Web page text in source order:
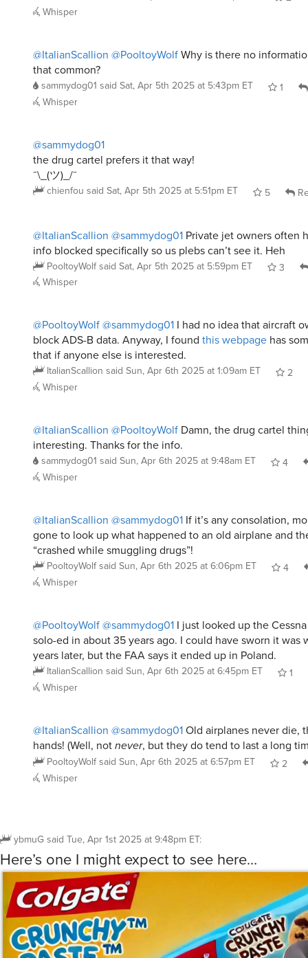
Whisper
@ItalianScallion @PooltoyWolfWhy is there no
that common?
sammydog01 said Sat, Apr 5th 2025 at 5:43pm ET
1
Whisper
@sammydog01
the drug cartel prefers it that way!
¯\_(ツ)_/¯
chienfou said Sat, Apr 5th 2025 at 5:51pm ET 5
@ItalianScallion @sammydog01 Private jet owners often
info blocked specifically so us plebs can’t see it. Heh
PooltoyWolf said Sat, Apr 5th 2025 at 5:59pm ET
3
Whisper
@PooltoyWolf@sammydog01 I had no idea that aircraft
block ADS-B data. Anyway, I found this webpage has
that if anyone else is interested.
ItalianScallion said Sun, Apr 6th 2025 at 1:09am ET
2
Whisper
@ItalianScallion @PooltoyWolf Damn, the drug cartel
interesting. Thanks for the info.
sammydog01 said Sun, Apr 6th 2025 at 9:48am ET
4
Whisper
@ItalianScallion @sammydog01 If it’s any consolation,
gone to look up what happened to an old airplane and
“crashed while smuggling drugs”!
PooltoyWolf said Sun, Apr 6th 2025 at 6:06pm ET
4
Whisper
@PooltoyWolf@sammydog01 I just looked up the
solo-ed in about 35 years ago. I could have sworn it was
years later, but the FAA says it ended up in Poland.
ItalianScallion said Sun, Apr 6th 2025 at 6:45pm ET
1
Whisper
@ItalianScallion @sammydog01Old airplanes never die,
hands! (Well, notnever, but they do tend to last a long
PooltoyWolf said Sun, Apr 6th 2025 at 6:57pm ET
2
Whisper
ybmuG said Tue, Apr 1st 2025 at 9:48pm ET:
Here’s one I might expect to see here…